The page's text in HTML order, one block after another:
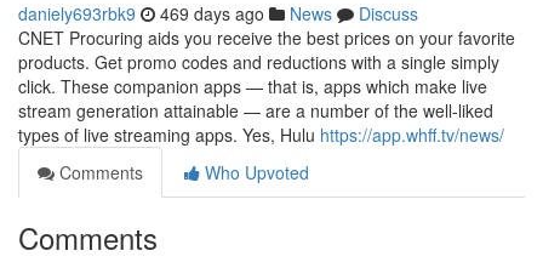
daniely693rbk9 469 days ago News
Discuss
CNET Procuring aids you receive the best prices on your favorite
products. Get promo codes and reductions with a single simply
click. These companion apps — that is, apps which make live
stream generation attainable — are a number of the well-liked
types of live streaming apps. Yes, Hulu https://app.whff.tv/news/
Comments
Who Upvoted
Comments